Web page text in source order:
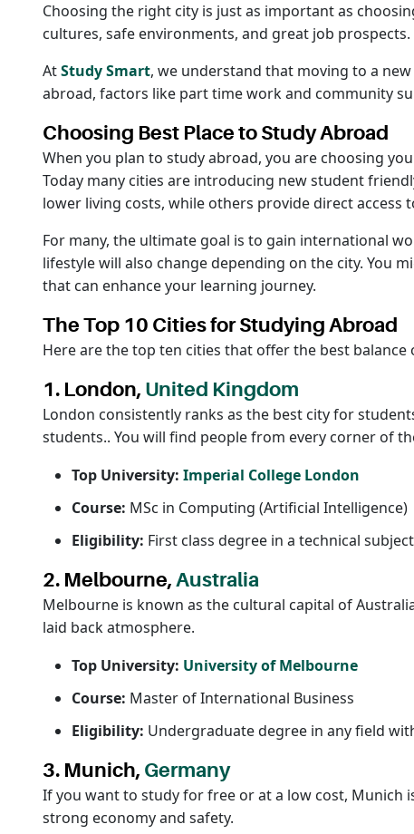
Choosing the right city is just as important as
cultures, safe environments, and great job prospects.
AtStudy Smart, we understand that moving to a
abroad, factors like part time work and community
Choosing Best Place to Study Abroad
When you plan to study abroad, you are choosing
Today many cities are introducing new student
lower living costs, while others provide direct access
For many, the ultimate goal is to gain international
lifestyle will also change depending on the city. You
that can enhance your learning journey.
The Top 10 Cities for Studying Abroad
Here are the top ten cities that offer the best
1. London, United Kingdom
London consistently ranks as the best city for
students.. You will find people from every corner of
Top University: Imperial College London
Course: MSc in Computing (Artificial Intelligence)
Eligibility: First class degree in a technical subject
2. Melbourne, Australia
Melbourne is known as the cultural capital of
laid back atmosphere.
Top University: University of Melbourne
Course: Master of International Business
Eligibility: Undergraduate degree in any field
3. Munich, Germany
If you want to study for free or at a low cost, Munich
strong economy and safety.